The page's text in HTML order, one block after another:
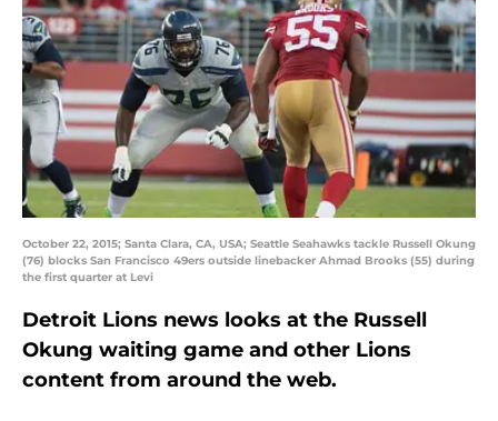
October 22, 2015; Santa Clara, CA, USA; Seattle Seahawks tackle Russell Okung
(76) blocks San Francisco 49ers outside linebacker Ahmad Brooks (55) during
the first quarter at Levi
Detroit Lions news looks at the Russell
Okung waiting game and other Lions
content from around the web.